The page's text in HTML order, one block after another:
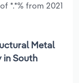
*.*% from 2021
Metal
South